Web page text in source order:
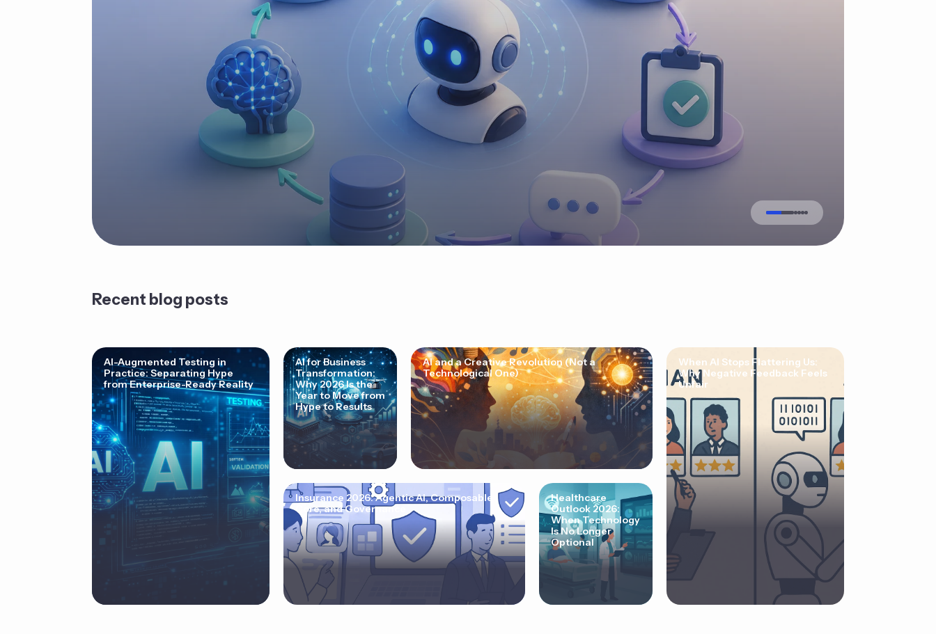
Recent blog posts
AI-Augmented Testing in
Practice: Separating Hype
from Enterprise-Ready Reality
AI for Business
Transformation:
Why 2026 Is the
Year to Move from
Hype to Results
AI and a Creative Revolution (Not a
Technological One)
Insurance 2026: Agentic AI, Composable
Core, and Governance
Healthcare
Outlook 2026:
When Technology
Is No Longer
Optional
When AI Stops Flattering Us:
Why Negative Feedback Feels
Unfair